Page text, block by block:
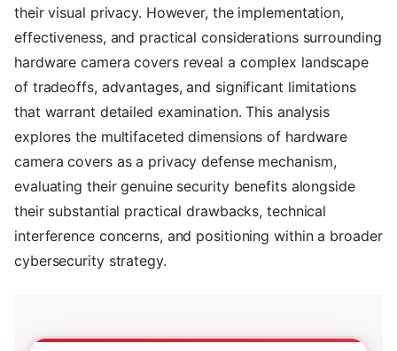
their visual privacy. However, the implementation,
effectiveness, and practical considerations surrounding
hardware camera covers reveal a complex landscape
of tradeoffs, advantages, and significant limitations
that warrant detailed examination. This analysis
explores the multifaceted dimensions of hardware
camera covers as a privacy defense mechanism,
evaluating their genuine security benefits alongside
their substantial practical drawbacks, technical
interference concerns, and positioning within a broader
cybersecurity strategy.